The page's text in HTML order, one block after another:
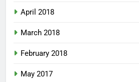
April 2018
March 2018
February 2018
May 2017